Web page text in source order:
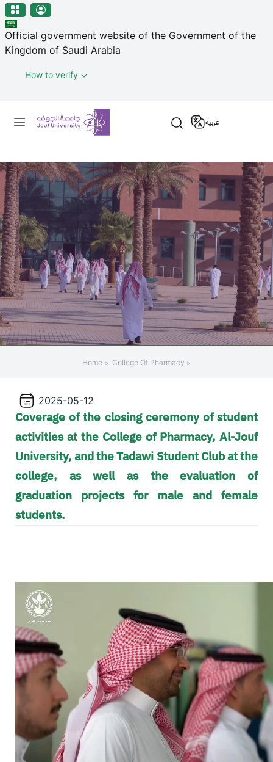
Welcome
to
All
in
Accessibility
All
in
One
Accessibility
screen
reader,
press
"Ctrl
+
/".
This
shortcut
activates
help
you
and
interact
with
content.
منطقة الجوف-جامعة الجوف
Skip to main content
Official government website of the Government of the
Kingdom of Saudi Arabia
How to verify
Primary menu
عربية
Home College Of Pharmacy
2025-05-12
Coverage of the closing ceremony of student
activities at the College of Pharmacy, Al-Jouf
University, and the Tadawi Student Club at the
college, as well as the evaluation of
graduation projects for male and female
students.